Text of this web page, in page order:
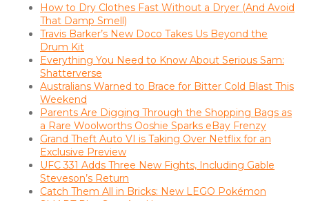
How to Dry Clothes Fast Without a Dryer (And Avoid
That Damp Smell)
Travis Barker’s New Doco Takes Us Beyond the
Drum Kit
Everything You Need to Know About Serious Sam:
Shatterverse
Australians Warned to Brace for Bitter Cold Blast This
Weekend
Parents Are Digging Through the Shopping Bags as
a Rare Woolworths Ooshie Sparks eBay Frenzy
Grand Theft Auto VI is Taking Over Netflix for an
Exclusive Preview
UFC 331 Adds Three New Fights, Including Gable
Steveson’s Return
Catch Them All in Bricks: New LEGO Pokémon